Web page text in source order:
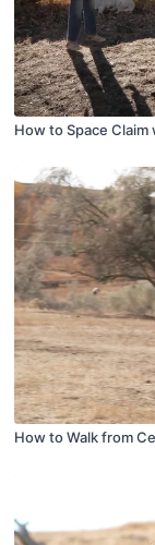
How to Space Claim
How to Walk from